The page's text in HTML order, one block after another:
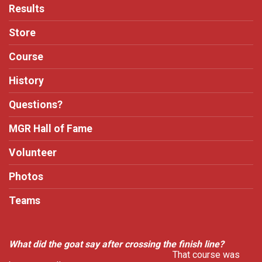
Results
Store
Course
History
Questions?
MGR Hall of Fame
Volunteer
Photos
Teams
What did the goat say after crossing the finish line?
That course was